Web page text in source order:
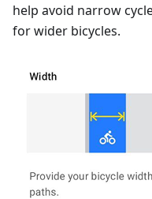
help avoid narrow
for wider bicycles.